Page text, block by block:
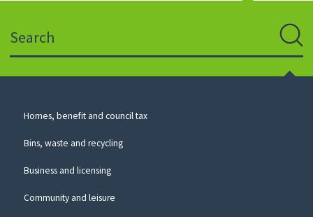
icon
to
website
Council
Homes, benefit and council tax
Bins, waste and recycling
Business and licensing
Community and leisure